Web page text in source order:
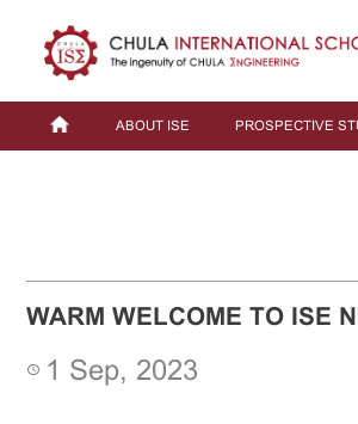
ABOUT ISE PROSPECTIVE
WARM WELCOME TO ISE
1 Sep, 2023